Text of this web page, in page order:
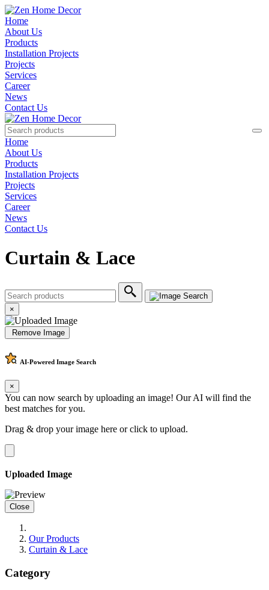
Home
About Us
Products
Installation Projects
Projects
Services
Career
News
Contact Us
Home
About Us
Products
Installation Projects
Projects
Services
Career
News
Contact Us
Curtain & Lace
×
Remove Image
AI-Powered Image Search
×
You can now search by uploading an image! Our AI will find the
best matches for you.
Drag & drop your image here orclick to upload.
Uploaded Image
Close
Our Products
Curtain & Lace
Category